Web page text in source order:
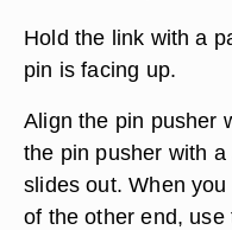
Hold the link with a
pin is facing up.
Align the pin pusher
the pin pusher with
slides out. When
of the other end,